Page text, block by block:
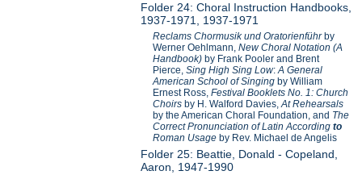
Folder 24: Choral Instruction Handbooks,
1937-1971, 1937-1971
Reclams Chormusik und Oratorienführ by
Werner Oehlmann,New Choral Notation (A
Handbook) by Frank Pooler and Brent
Pierce,Sing High Sing Low:A General
American School of Singing by William
Ernest Ross,Festival Booklets No. 1: Church
Choirs by H. Walford Davies,At Rehearsals
by the American Choral Foundation, and The
Correct Pronunciation of Latin Accordingto
Roman Usage by Rev. Michael de Angelis
Folder 25: Beattie, Donald - Copeland,
Aaron, 1947-1990